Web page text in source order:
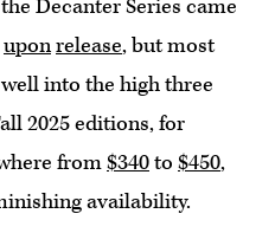
Decanter Series came
uponrelease, but most
into the high three
2025 editions, for
from$340to $450,
availability.